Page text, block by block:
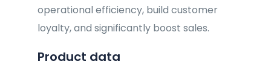
operational efficiency, build customer
loyalty, and significantly boost sales.
Product data